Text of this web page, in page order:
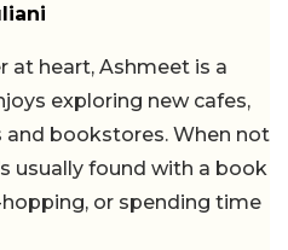
at heart, Ashmeet is a
exploring new cafes,
and bookstores. When not
usually found with a book
hopping, or spending time